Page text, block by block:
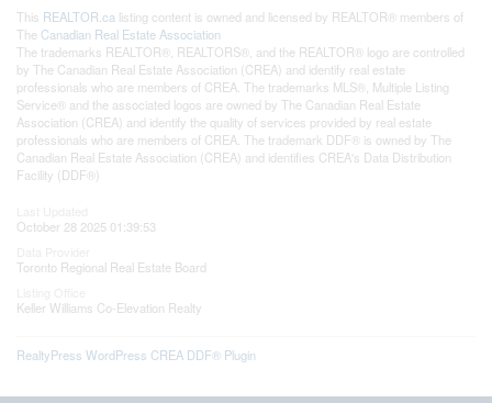
This REALTOR.ca listing content is owned and licensed by REALTOR® members of
The Canadian Real Estate Association
The trademarks REALTOR®, REALTORS®, and the REALTOR® logo are controlled
by The Canadian Real Estate Association (CREA) and identify real estate
professionals who are members of CREA. The trademarks MLS®, Multiple Listing
Service® and the associated logos are owned by The Canadian Real Estate
Association (CREA) and identify the quality of services provided by real estate
professionals who are members of CREA. The trademark DDF® is owned by The
Canadian Real Estate Association (CREA) and identifies CREA's Data Distribution
Facility (DDF®)
October 28 2025 01:39:53
Toronto Regional Real Estate Board
Keller Williams Co-Elevation Realty
RealtyPress WordPress CREA DDF® Plugin